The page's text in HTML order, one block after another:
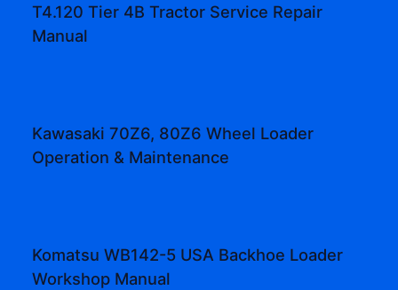
T4.120 Tier 4B Tractor Service Repair
Manual
Kawasaki 70Z6, 80Z6 Wheel Loader
Operation & Maintenance
Komatsu WB142-5 USA Backhoe Loader
Workshop Manual